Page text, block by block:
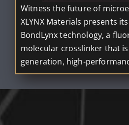
Witness the future of
XLYNX Materials presents
BondLynx technology, a
molecular crosslinker that
generation, high-